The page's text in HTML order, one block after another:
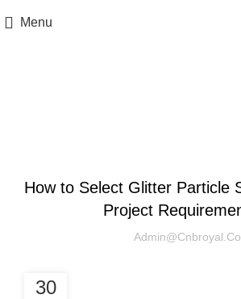
Menu
How to Select Glitter Particle
Project
30